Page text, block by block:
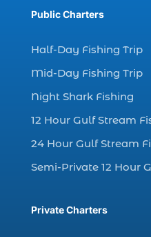
charter deep sea
charter fishing boats
charter fishing
charter fishing in
charter fishing
charter fishing
charter fishing trip
charter fishing trips
Public Charters
Half-Day Fishing Trip
Mid-Day Fishing Trip
Night Shark Fishing
12 Hour Gulf Stream
24 Hour Gulf Stream
Semi-Private 12 Hour
Private Charters